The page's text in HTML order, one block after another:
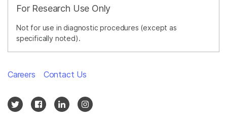
For Research Use Only
Not for use in diagnostic procedures (except as
specifically noted).
Careers Contact Us